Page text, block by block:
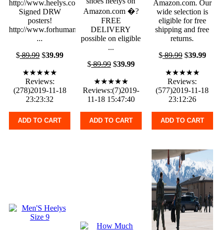
http://www.heelys.com/
Signed DRW
posters!
http://www.forhumanpeoples.com
...
$89.99 $39.99
★★★★★
Reviews:
(278)2019-11-18
23:23:32
ADD TO CART
Amazon.com �?
FREE
DELIVERY
possible on eligible
...
$89.99$39.99
★★★★★
Reviews:(7)2019-
11-18 15:47:40
ADD TO CART
Amazon.com. Our
wide selection is
eligible for free
shipping and free
returns.
$89.99$39.99
★★★★★
Reviews:
(577)2019-11-18
23:12:26
ADD TO CART